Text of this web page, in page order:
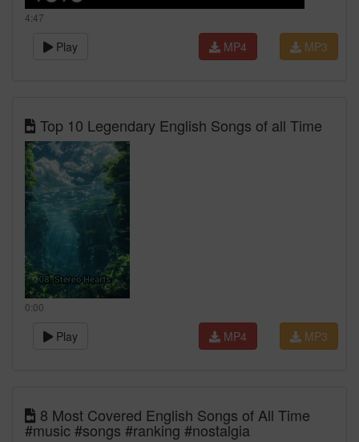
4:47
Play MP3
MP4
Top 10 Legendary English Songs of all Time
0:00
Play MP3
MP4
8 Most Covered English Songs of All Time
#music #songs #ranking #nostalgia